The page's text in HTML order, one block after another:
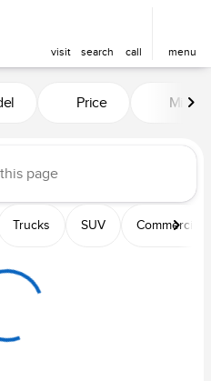
visit search call menu
Price
Trucks SUV Commercial